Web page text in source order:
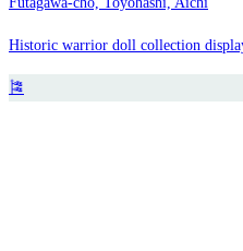
Historic warrior doll collection
🎏